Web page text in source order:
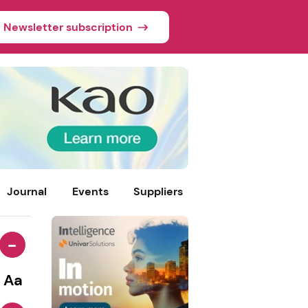
Newsletter subscription
Journal Events Suppliers
-
Aa